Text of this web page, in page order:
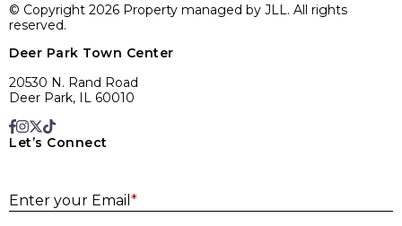
© Copyright 2026 Property managed by JLL. All rights
reserved.
Deer Park Town Center
20530 N. Rand Road
Deer Park, IL 60010
Let’s Connect
Enter your Email *